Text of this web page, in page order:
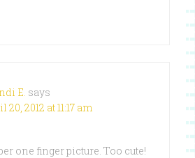
E. says
20, 2012 at 11:17 am
one finger picture. Too cute!